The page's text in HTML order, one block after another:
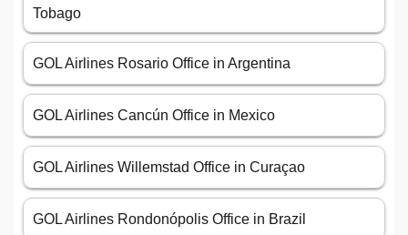
Tobago
GOL Airlines Rosario Office in Argentina
GOL Airlines Cancún Office in Mexico
GOL Airlines Willemstad Office in Curaçao
GOL Airlines Rondonópolis Office in Brazil